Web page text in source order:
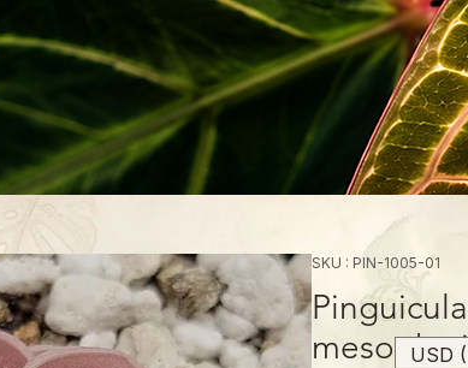
SKU : PIN-1005-01
USD